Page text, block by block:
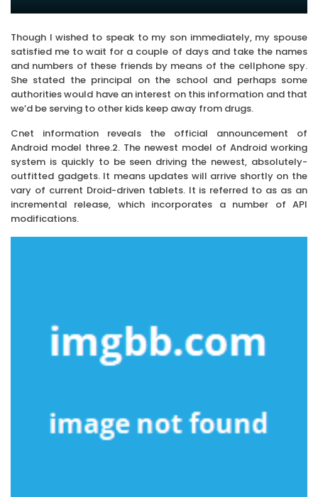
Though I wished to speak to my son immediately, my spouse
satisfied me to wait for a couple of days and take the names
and numbers of these friends by means of the cellphone spy.
She stated the principal on the school and perhaps some
authorities would have an interest on this information and that
we’d be serving to other kids keep away from drugs.
Cnet information reveals the official announcement of
Android model three.2. The newest model of Android working
system is quickly to be seen driving the newest, absolutely-
outfitted gadgets. It means updates will arrive shortly on the
vary of current Droid-driven tablets. It is referred to as as an
incremental release, which incorporates a number of API
modifications.